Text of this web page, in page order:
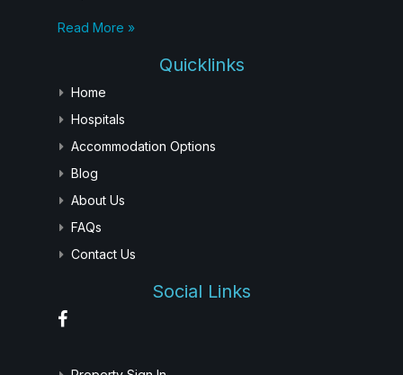
Read More »
Quicklinks
Home
Hospitals
Accommodation Options
Blog
About Us
FAQs
Contact Us
Social Links